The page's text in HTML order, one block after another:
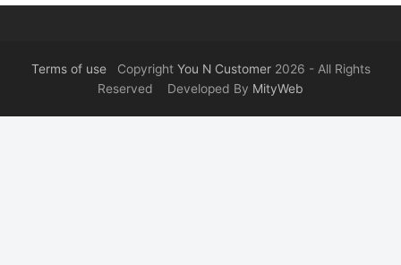
Terms of useCopyright You N Customer2026 - All Rights
Reserved Developed By MityWeb